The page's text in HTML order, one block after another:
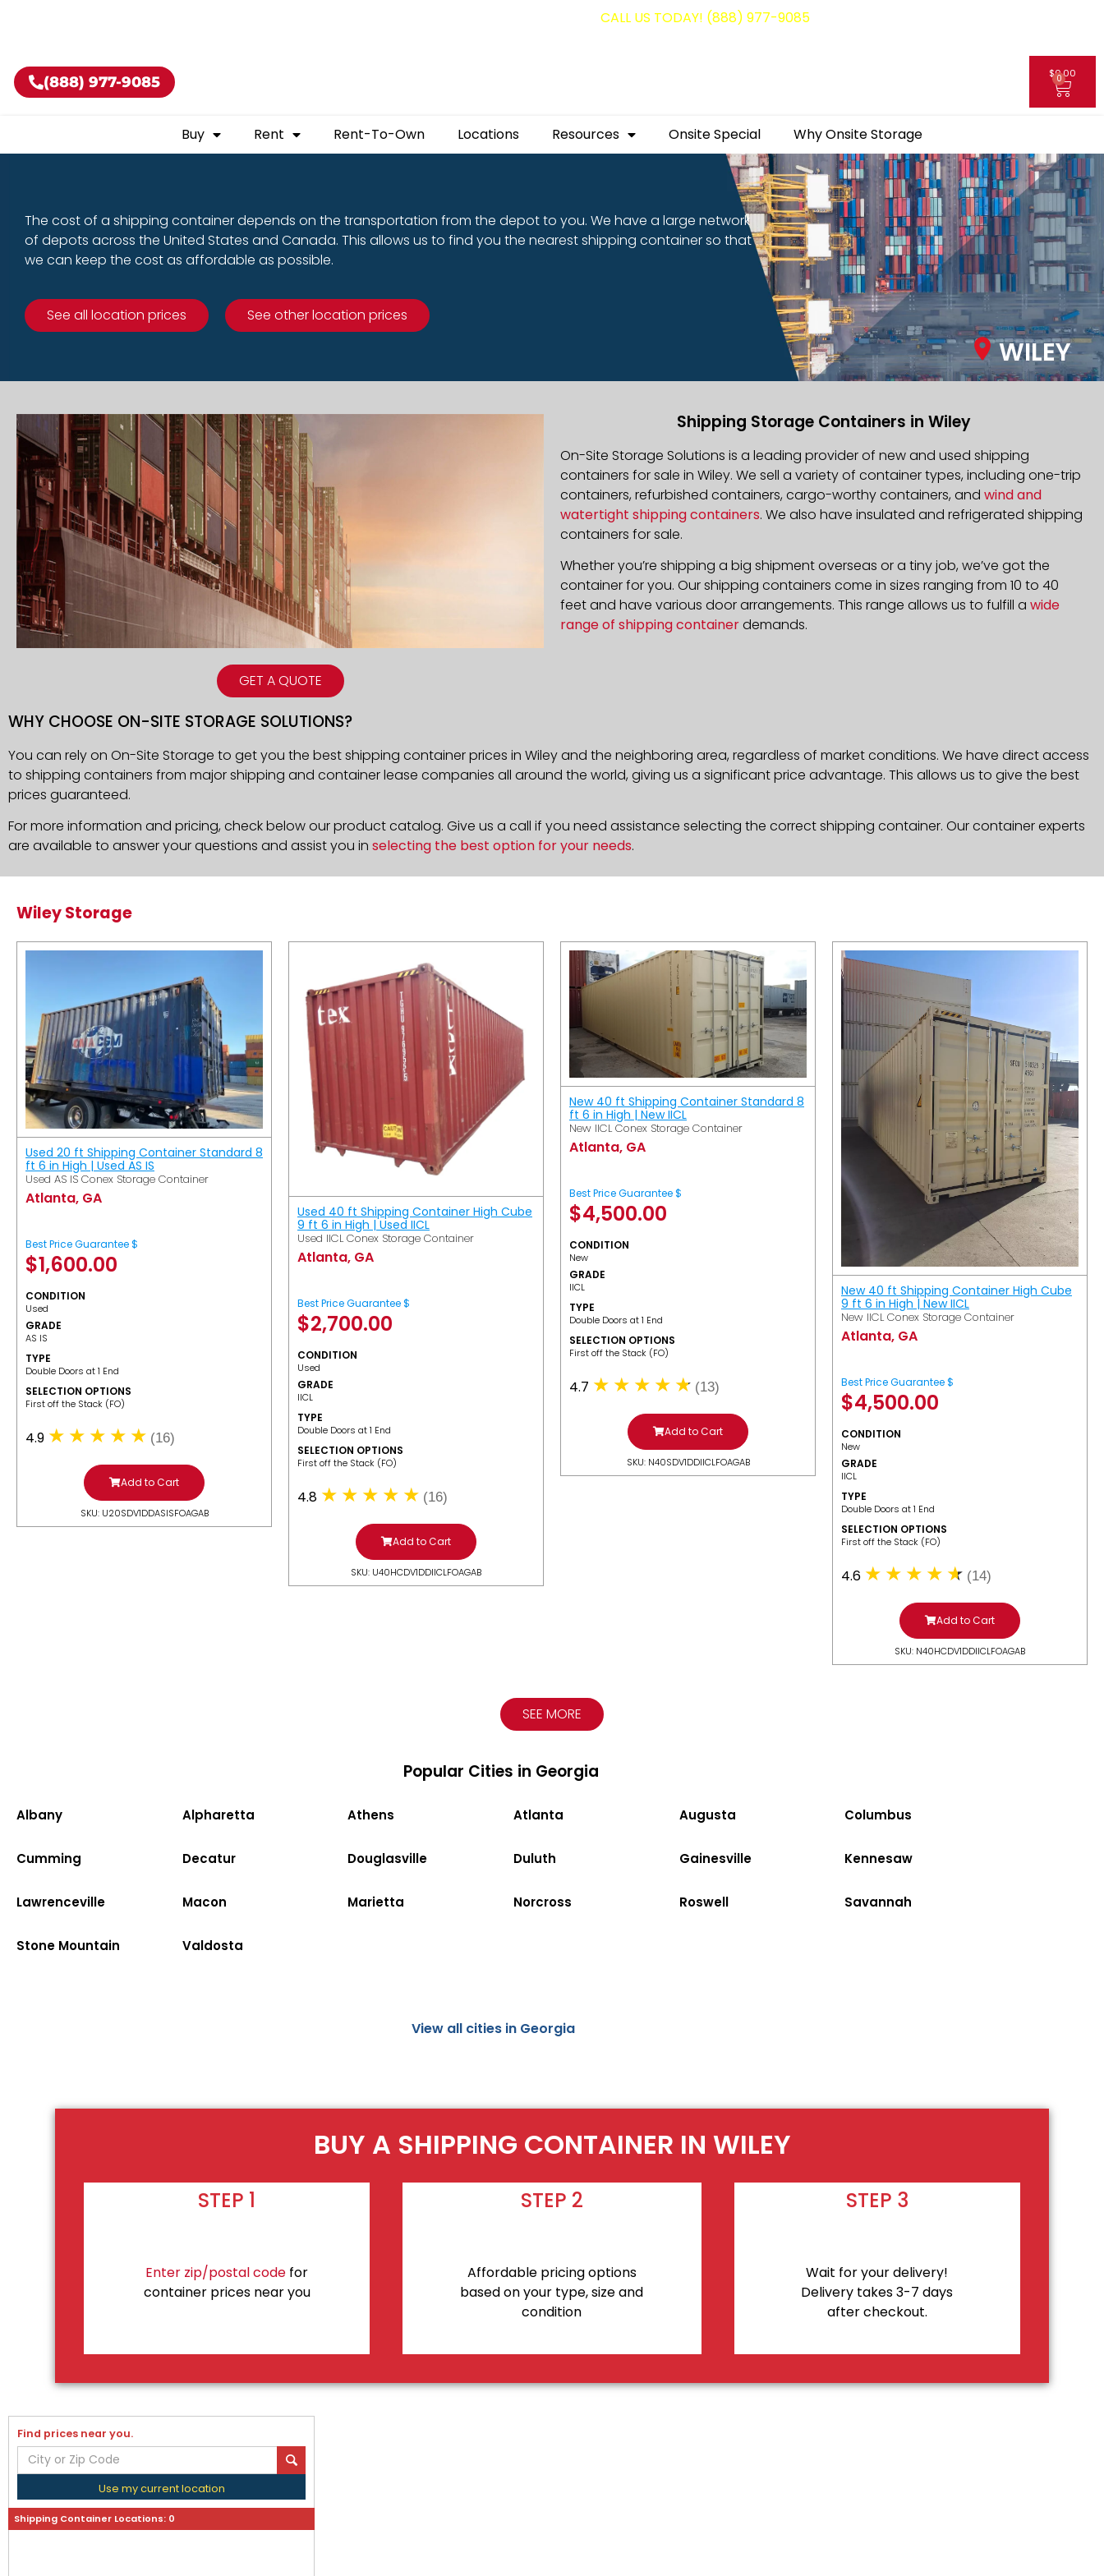
CALL US TODAY! (888) 977-9085
(888) 977-9085 $0.00
0
Buy Rent Rent-To-Own Locations Resources Onsite Special Why Onsite Storage
The cost of a shipping container depends on the transportation from the depot to you. We have a large network
of depots across the United States and Canada. This allows us to find you the nearest shipping container so that
we can keep the cost as affordable as possible.
See all location prices See other location prices
WILEY
GET A QUOTE
Shipping Storage Containers in Wiley
On-Site Storage Solutions is a leading provider of new and used shipping
containers for sale in Wiley. We sell a variety of container types, including one-trip
containers, refurbished containers, cargo-worthy containers, and wind and
watertight shipping containers. We also have insulated and refrigerated shipping
containers for sale.
Whether you’re shipping a big shipment overseas or a tiny job, we’ve got the
container for you. Our shipping containers come in sizes ranging from 10 to 40
feet and have various door arrangements. This range allows us to fulfill a wide
range of shipping containerdemands.
WHY CHOOSE ON-SITE STORAGE SOLUTIONS?
You can rely on On-Site Storage to get you the best shipping container prices in Wiley and the neighboring area, regardless of market conditions. We have direct access
to shipping containers from major shipping and container lease companies all around the world, giving us a significant price advantage. This allows us to give the best
prices guaranteed.
For more information and pricing, check below our product catalog. Give us a call if you need assistance selecting the correct shipping container. Our container experts
are available to answer your questions and assist you in selecting the best option for your needs.
Wiley Storage
Used 20 ft Shipping Container Standard 8
ft 6 in High | Used AS IS
Used AS IS Conex Storage Container
Atlanta, GA
Best Price Guarantee $
$1,600.00
CONDITION
Used
GRADE
AS IS
TYPE
Double Doors at 1 End
SELECTION OPTIONS
​First off the Stack (FO)
4.9 (16)
Add to Cart
SKU: U20SDV1DDASISFOAGAB
Used 40 ft Shipping Container High Cube
9 ft 6 in High | Used IICL
Used IICL Conex Storage Container
Atlanta, GA
Best Price Guarantee $
$2,700.00
CONDITION
Used
GRADE
IICL
TYPE
Double Doors at 1 End
SELECTION OPTIONS
​First off the Stack (FO)
4.8 (16)
Add to Cart
SKU: U40HCDV1DDIICLFOAGAB
New 40 ft Shipping Container Standard 8
ft 6 in High | New IICL
New IICL Conex Storage Container
Atlanta, GA
Best Price Guarantee $
$4,500.00
CONDITION
New
GRADE
IICL
TYPE
Double Doors at 1 End
SELECTION OPTIONS
​First off the Stack (FO)
4.7 (13)
Add to Cart
SKU: N40SDV1DDIICLFOAGAB
New 40 ft Shipping Container High Cube
9 ft 6 in High | New IICL
New IICL Conex Storage Container
Atlanta, GA
Best Price Guarantee $
$4,500.00
CONDITION
New
GRADE
IICL
TYPE
Double Doors at 1 End
SELECTION OPTIONS
​First off the Stack (FO)
4.6 (14)
Add to Cart
SKU: N40HCDV1DDIICLFOAGAB
SEE MORE
Popular Cities in Georgia
Albany Alpharetta Athens Atlanta Augusta Columbus
Cumming Decatur Douglasville Duluth Gainesville Kennesaw
Lawrenceville Macon Marietta Norcross Roswell Savannah
Stone Mountain Valdosta
View all cities in Georgia
BUY A SHIPPING CONTAINER IN WILEY
STEP 1
Enter zip/postal code for
container prices near you
STEP 2
Affordable pricing options
based on your type, size and
condition
STEP 3
Wait for your delivery!
Delivery takes 3-7 days
after checkout.
Find prices near you.
Use my current location
Shipping Container Locations: 0